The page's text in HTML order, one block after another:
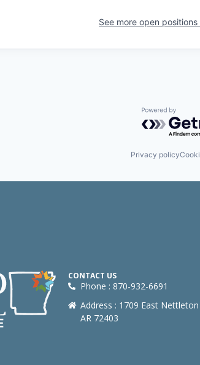
See more open positions
Powered by
Privacy policy
CONTACT US
Phone : 870-932-6691
Address : 1709 East
AR 72403